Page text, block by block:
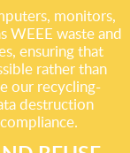
monitors,
WEEE waste and
ensuring that
rather than
our recycling-
destruction